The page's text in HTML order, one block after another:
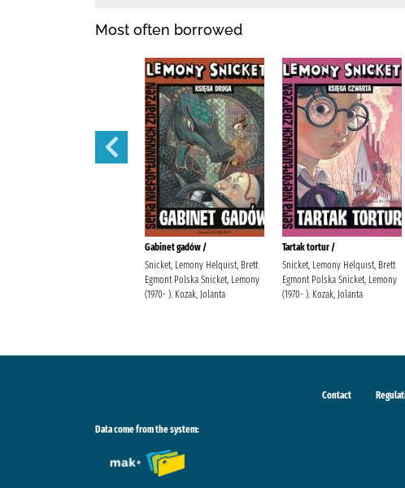
Most often borrowed
Gabinet gadów /
Snicket, Lemony Helquist, Brett
Egmont Polska Snicket, Lemony
(1970- ). Kozak, Jolanta
Tartak tortur /
Snicket, Lemony Helquist, Brett
Egmont Polska Snicket, Lemony
(1970- ). Kozak, Jolanta
Contact
Data come from the system: